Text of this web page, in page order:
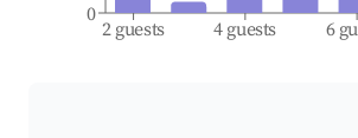
2 guests 4 guests 6
0